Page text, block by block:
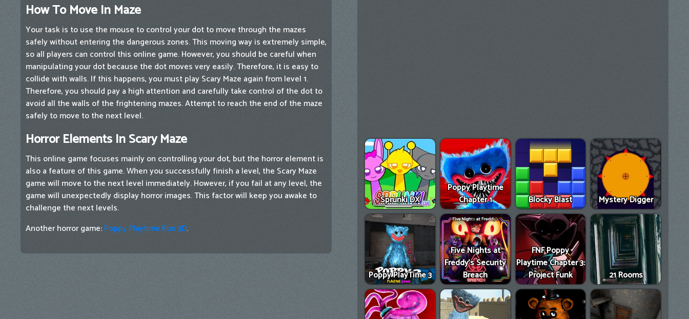
How To Move In Maze
Your task is to use the mouse to control your dot to move through the mazes
safely without entering the dangerous zones. This moving way is extremely simple,
so all players can control this online game. However, you should be careful when
manipulating your dot because the dot moves very easily. Therefore, it is easy to
collide with walls. If this happens, you must play Scary Maze again from level 1.
Therefore, you should pay a high attention and carefully take control of the dot to
avoid all the walls of the frightening mazes. Attempt to reach the end of the maze
safely to move to the next level.
Horror Elements In Scary Maze
This online game focuses mainly on controlling your dot, but the horror element is
also a feature of this game. When you successfully finish a level, the Scary Maze
game will move to the next level immediately. However, if you fail at any level, the
game will unexpectedly display horror images. This factor will keep you awake to
challenge the next levels.
Another horror game:Poppy Playtime Run 3D.
Sprunki DX
Poppy Playtime
Chapter 1
Blocky Blast Mystery Digger
Poppy PlayTime 3
Five Nights at
Freddy's Security
Breach
FNF Poppy
Playtime Chapter 3:
Project Funk
21 Rooms